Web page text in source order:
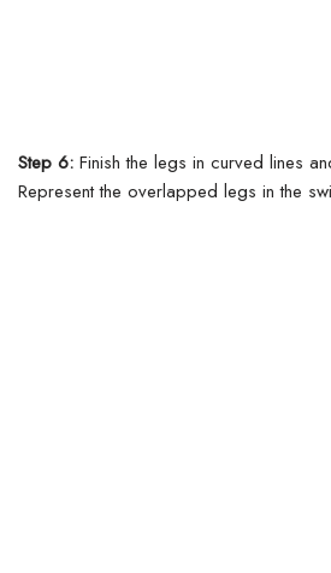
Step 6: Finish the legs in curved lines
Represent the overlapped legs in the